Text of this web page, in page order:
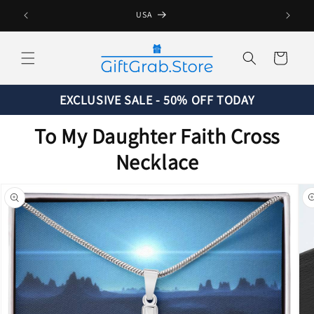
Skip to
content
USA
Cart
EXCLUSIVE SALE - 50% OFF TODAY
To My Daughter Faith Cross
Necklace
Skip to
product
information